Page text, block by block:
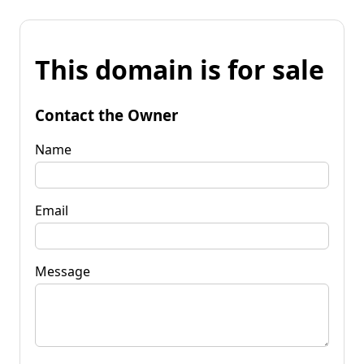
This domain is for sale
Contact the Owner
Name
Email
Message